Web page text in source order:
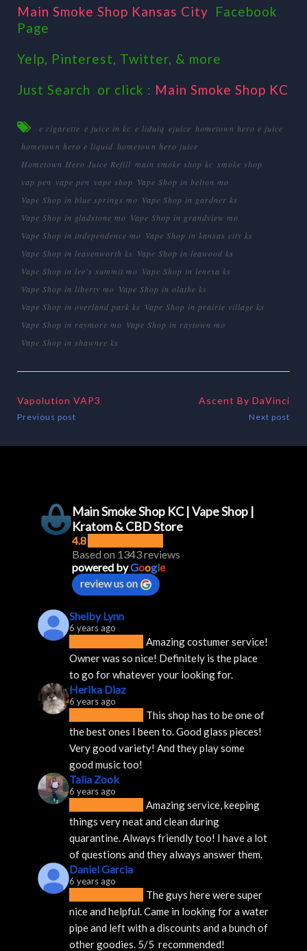
Main Smoke Shop Kansas City Facebook
Page
Yelp, Pinterest, Twitter, & more
Just Search or click : Main Smoke Shop KC
e cigarette e juice in kc e liduiq ejuice hometown hero e juice
hometown hero e liquid hometown hero juice
Hometown Hero Juice Refill main smoke shop kc smoke shop
vap pen vape pen vape shop Vape Shop in belton mo
Vape Shop in blue springs mo Vape Shop in gardner ks
Vape Shop in gladstone mo Vape Shop in grandview mo
Vape Shop in independence mo Vape Shop in kansas city ks
Vape Shop in leavenworth ks Vape Shop in leawood ks
Vape Shop in lee's summit mo Vape Shop in lenexa ks
Vape Shop in liberty mo Vape Shop in olathe ks
Vape Shop in overland park ks Vape Shop in prairie village ks
Vape Shop in raymore mo Vape Shop in raytown mo
Vape Shop in shawnee ks
Vapolution VAP3
Previous post
Ascent By DaVinci
Next post
Main Smoke Shop KC | Vape Shop |
Kratom & CBD Store
4.8
Based on 1343 reviews
powered byGoogle
review us on
Shelby Lynn
6 years ago
Amazing costumer service!
Owner was so nice! Definitely is the place
to go for whatever your looking for.
Herika Diaz
6 years ago
This shop has to be one of
the best ones I been to. Good glass pieces!
Very good variety! And they play some
good music too!
Talia Zook
6 years ago
Amazing service, keeping
things very neat and clean during
quarantine. Always friendly too! I have a lot
of questions and they always answer them.
Daniel Garcia
6 years ago
The guys here were super
nice and helpful. Came in looking for a water
pipe and left with a discounts and a bunch of
other goodies. 5/5  recommended!